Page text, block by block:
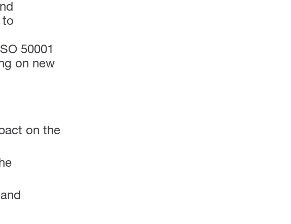
to
50001
on new
on the